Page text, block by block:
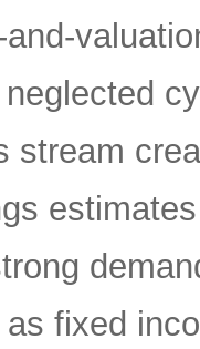
and-
stream
fixed